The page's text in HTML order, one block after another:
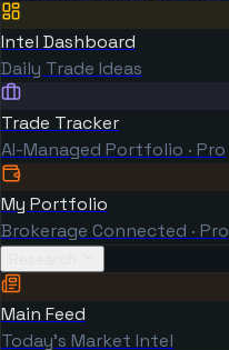
Intel Dashboard
Daily Trade Ideas
Trade Tracker
AI-Managed Portfolio · Pro
My Portfolio
Brokerage Connected · Pro
Main Feed
Today's Market Intel